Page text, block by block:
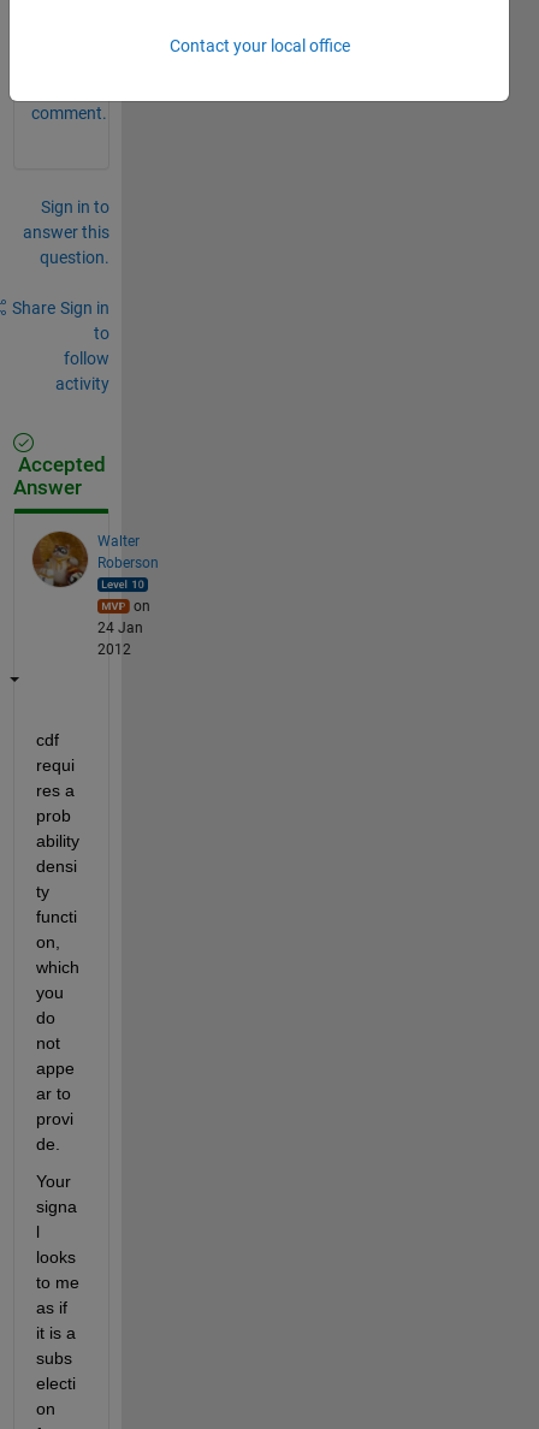
comment.
Sign in to
answer this
question.
Share Sign in
to
follow
activity
Accepted
Answer
Walter
Roberson
on
24 Jan
2012
cdf
requi
res a
prob
ability
densi
ty
functi
on,
which
you
do
not
appe
ar to
provi
de.
Your
signa
l
looks
to me
as if
it is a
subs
electi
on
Contact your local office